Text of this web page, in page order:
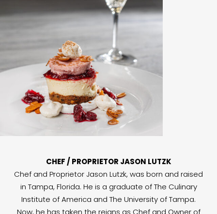
CHEF / PROPRIETOR JASON LUTZK
Chef and Proprietor Jason Lutzk, was born and raised
in Tampa, Florida. He is a graduate of The Culinary
Institute of America and The University of Tampa.